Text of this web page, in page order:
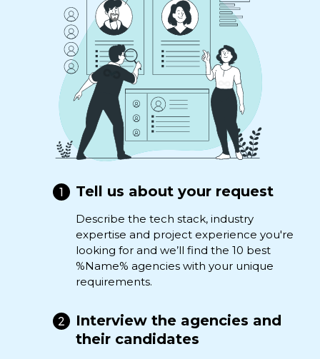
Tell us about your request
Describe the tech stack, industry
expertise and project experience you're
looking for and we’ll find the 10 best
%Name% agencies with your unique
requirements.
Interview the agencies and
their candidates